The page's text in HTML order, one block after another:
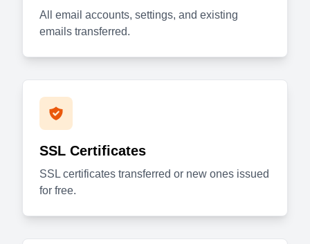
All email accounts, settings, and existing
emails transferred.
SSL Certificates
SSL certificates transferred or new ones issued
for free.